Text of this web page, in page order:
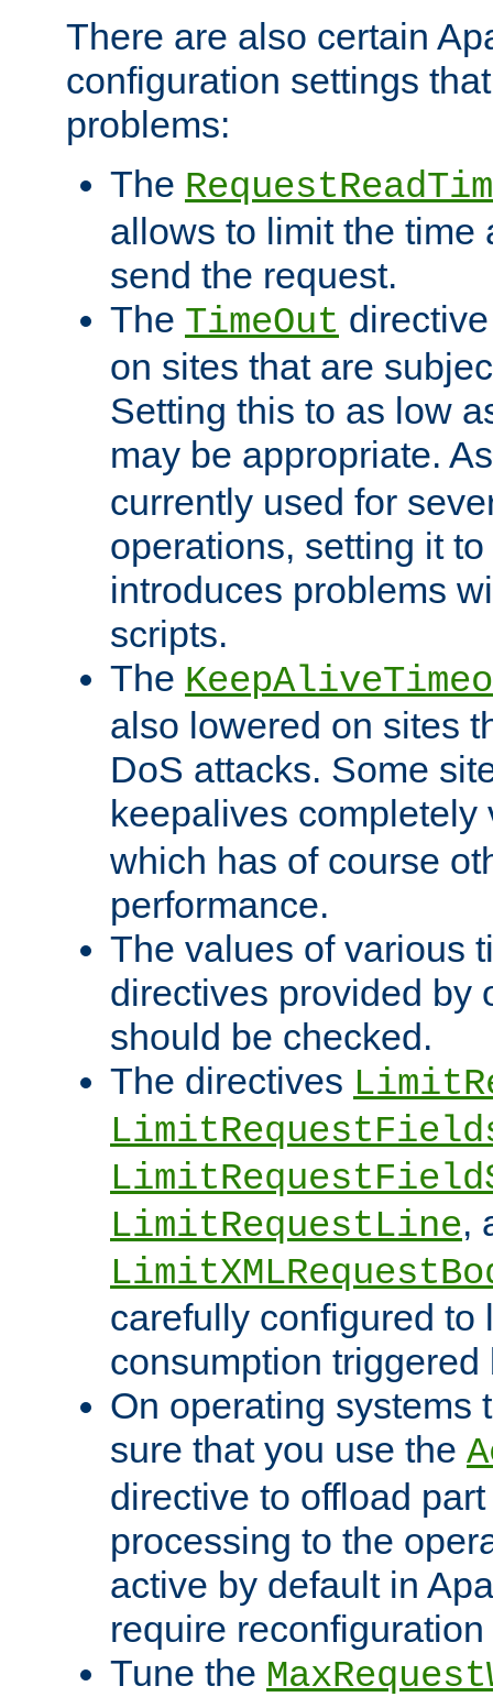
There are also certain
configuration settings
problems:
The
allows to limit the time
send the request.
The TimeOut
on sites that are
Setting this to as low
may be appropriate.
currently used for
operations, setting it
introduces problems
scripts.
The
also lowered on sites
DoS attacks. Some
keepalives
which has of course
performance.
The values of various
directives provided by
should be checked.
The directives
LimitRequestLine,
carefully configured to
consumption
On operating systems
sure that you use the
directive to offload
processing to the
active by default in
require
Tune the